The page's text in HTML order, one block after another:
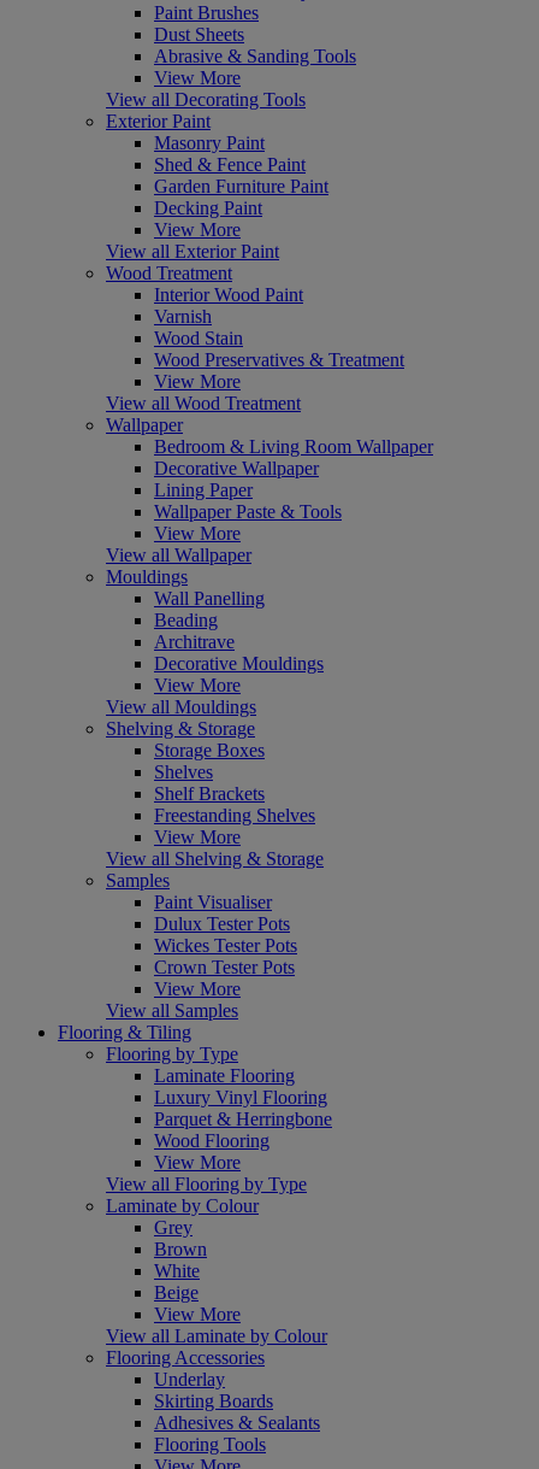
Paint Brushes
Dust Sheets
Abrasive & Sanding Tools
View More
View all Decorating Tools
Exterior Paint
Masonry Paint
Shed & Fence Paint
Garden Furniture Paint
Decking Paint
View More
View all Exterior Paint
Wood Treatment
Interior Wood Paint
Varnish
Wood Stain
Wood Preservatives & Treatment
View More
View all Wood Treatment
Wallpaper
Bedroom & Living Room Wallpaper
Decorative Wallpaper
Lining Paper
Wallpaper Paste & Tools
View More
View all Wallpaper
Mouldings
Wall Panelling
Beading
Architrave
Decorative Mouldings
View More
View all Mouldings
Shelving & Storage
Storage Boxes
Shelves
Shelf Brackets
Freestanding Shelves
View More
View all Shelving & Storage
Samples
Paint Visualiser
Dulux Tester Pots
Wickes Tester Pots
Crown Tester Pots
View More
View all Samples
Flooring & Tiling
Flooring by Type
Laminate Flooring
Luxury Vinyl Flooring
Parquet & Herringbone
Wood Flooring
View More
View all Flooring by Type
Laminate by Colour
Grey
Brown
White
Beige
View More
View all Laminate by Colour
Flooring Accessories
Underlay
Skirting Boards
Adhesives & Sealants
Flooring Tools